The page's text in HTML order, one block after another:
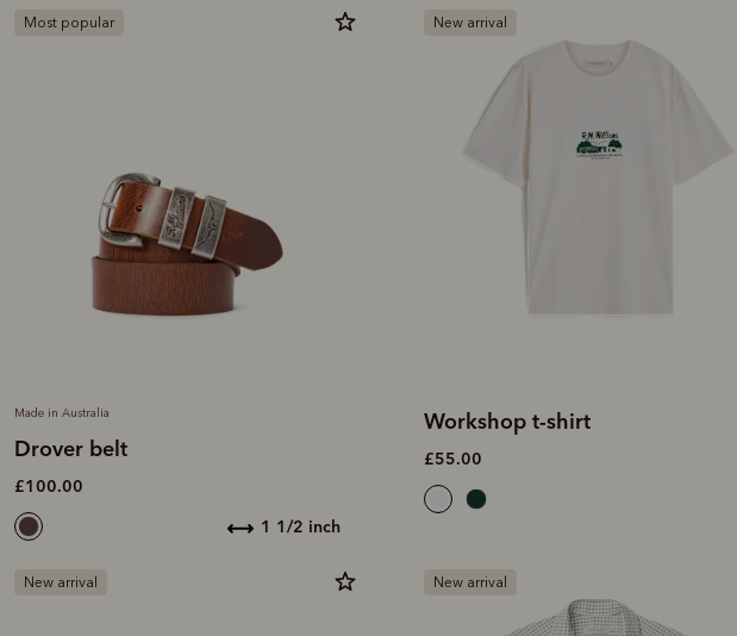
Most popular
Made in Australia
Drover belt
£100.00
1 1/2 inch
New arrival
Workshop t-shirt
£55.00
New arrival New arrival